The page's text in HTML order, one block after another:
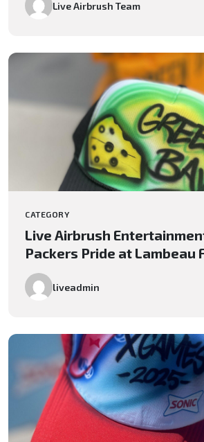
Live Airbrush Team
CATEGORY
Live Airbrush
Packers Pride at Lambeau
liveadmin